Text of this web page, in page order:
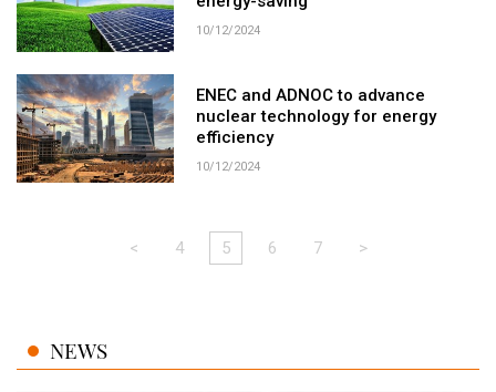
10/12/2024
ENEC and ADNOC to advance
nuclear technology for energy
efficiency
10/12/2024
< 4 5 6 7 >
NEWS